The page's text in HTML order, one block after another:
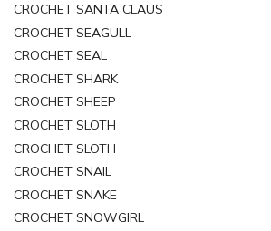
CROCHET SANTA CLAUS
CROCHET SEAGULL
CROCHET SEAL
CROCHET SHARK
CROCHET SHEEP
CROCHET SLOTH
CROCHET SLOTH
CROCHET SNAIL
CROCHET SNAKE
CROCHET SNOWGIRL